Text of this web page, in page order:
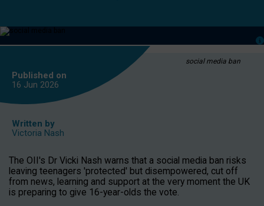
media
or
social media ban
Published on
16 Jun 2026
Written by
Victoria Nash
The OII's Dr Vicki Nash warns that a social media ban risks
leaving teenagers 'protected' but disempowered, cut off
from news, learning and support at the very moment the UK
is preparing to give 16-year-olds the vote.